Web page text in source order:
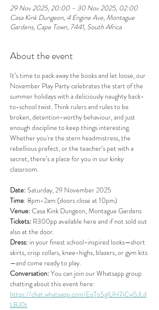
29 Nov 2025, 20:00 – 30 Nov 2025, 02:00
Casa Kink Dungeon, 4 Engine Ave, Montague
Gardens, Cape Town, 7441, South Africa
About the event
It’s time to pack away the books and let loose, our
November Play Party celebrates the start of the
summer holidays with a deliciously naughty back-
to-school twist. Think rulers and rules to be
broken, detention-worthy behaviour, and just
enough discipline to keep things interesting.
Whether you're the stern headmistress, the
rebellious prefect, or the teacher’s pet with a
secret, there’s a place for you in our kinky
classroom.
Date: Saturday, 29 November 2025
Time: 8pm-2am (doors close at 10pm)
Venue: Casa Kink Dungeon, Montague Gardens
Tickets: R300pp available here and if not sold out
also at the door.
Dress: in your finest school-inspired looks—short
skirts, crisp collars, knee-highs, blazers, or gym kits
—and come ready to play.
Conversation: You can join our Whatsapp group
chatting about this event here:
https://chat.whatsapp.com/EqTpSglUH7iCw5JLd
LBJ0t